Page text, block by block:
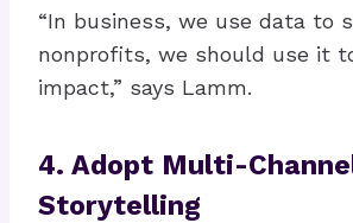
“In business, we use data to
nonprofits, we should use it
impact,” says Lamm.
4. Adopt Multi-
Storytelling